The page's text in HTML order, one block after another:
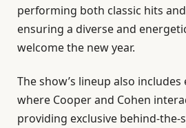
performing both classic hits
ensuring a diverse and
welcome the new year.
The show’s lineup also
where Cooper and Cohen
providing exclusive behind-the-